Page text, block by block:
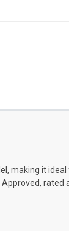
making it
rated